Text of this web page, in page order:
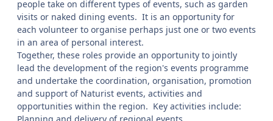
people take on different types of events, such as garden
visits or naked dining events. It is an opportunity for
each volunteer to organise perhaps just one or two events
in an area of personal interest.
Together, these roles provide an opportunity to jointly
lead the development of the region's events programme
and undertake the coordination, organisation, promotion
and support of Naturist events, activities and
opportunities within the region. Key activities include: